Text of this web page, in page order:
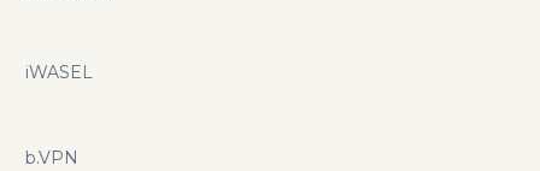
iWASEL
b.VPN